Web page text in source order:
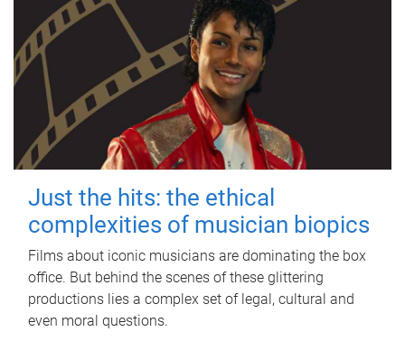
Just the hits: the ethical
complexities of musician biopics
Films about iconic musicians are dominating the box
office. But behind the scenes of these glittering
productions lies a complex set of legal, cultural and
even moral questions.